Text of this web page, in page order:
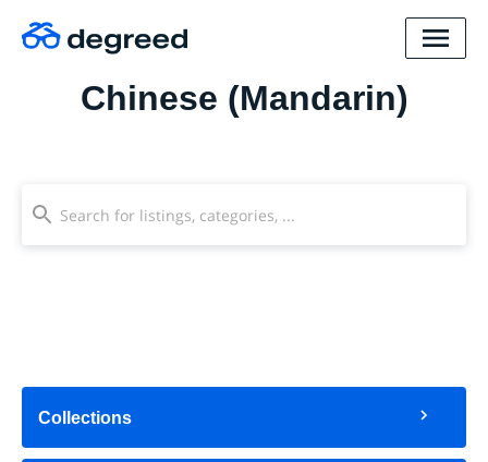
Chinese (Mandarin)
Collections